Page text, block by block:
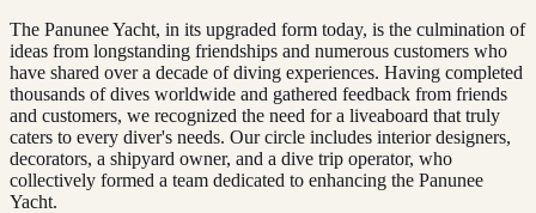
The Panunee Yacht, in its upgraded form today, is the culmination of
ideas from longstanding friendships and numerous customers who
have shared over a decade of diving experiences. Having completed
thousands of dives worldwide and gathered feedback from friends
and customers, we recognized the need for a liveaboard that truly
caters to every diver's needs. Our circle includes interior designers,
decorators, a shipyard owner, and a dive trip operator, who
collectively formed a team dedicated to enhancing the Panunee
Yacht.